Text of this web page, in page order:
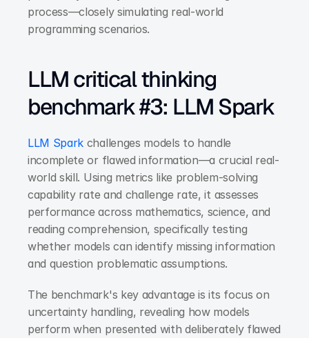
process—closely simulating real-world
programming scenarios.
LLM critical thinking
benchmark #3: LLM Spark
LLM Spark challenges models to handle
incomplete or flawed information—a crucial real-
world skill. Using metrics like problem-solving
capability rate and challenge rate, it assesses
performance across mathematics, science, and
reading comprehension, specifically testing
whether models can identify missing information
and question problematic assumptions.
The benchmark's key advantage is its focus on
uncertainty handling, revealing how models
perform when presented with deliberately flawed